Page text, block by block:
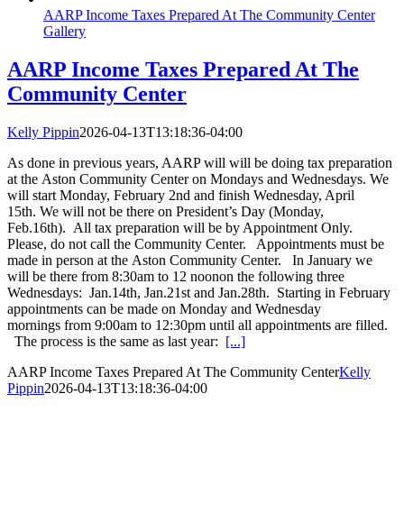
AARP Income Taxes Prepared At The Community Center
Gallery
AARP Income Taxes Prepared At The
Community Center
Kelly Pippin2026-04-13T13:18:36-04:00
As done in previous years, AARP will will be doing tax preparation
at the Aston Community Center on Mondays and Wednesdays. We
will start Monday, February 2nd and finish Wednesday, April
15th. We will not be there on President’s Day (Monday,
Feb.16th). All tax preparation will be by Appointment Only.
Please, do not call the Community Center. Appointments must be
made in person at the Aston Community Center. In January we
will be there from 8:30am to 12 noonon the following three
Wednesdays: Jan.14th, Jan.21st and Jan.28th. Starting in February
appointments can be made on Monday and Wednesday
mornings from 9:00am to 12:30pm until all appointments are filled.
The process is the same as last year: [...]
AARP Income Taxes Prepared At The Community CenterKelly
Pippin2026-04-13T13:18:36-04:00